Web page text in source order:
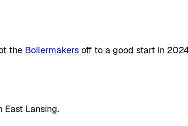
the Boilermakers off to a good start in
East Lansing.